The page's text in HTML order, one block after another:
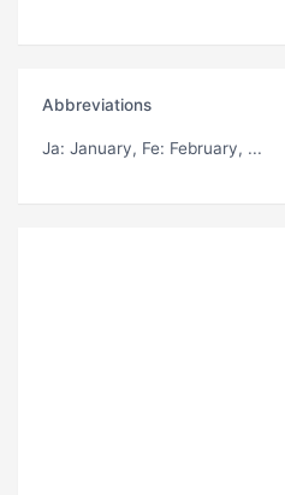
Abbreviations
Ja: January, Fe: February, ...